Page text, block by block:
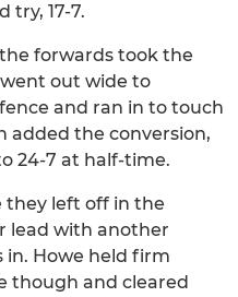
try, 17-7.
forwards took the
out wide to
and ran in to touch
added the conversion,
24-7 at half-time.
they left off in the
lead with another
Howe held firm
though and cleared